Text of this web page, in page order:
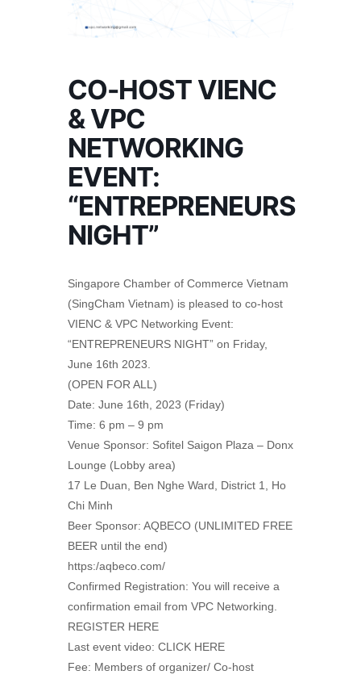
CO-HOST VIENC
& VPC
NETWORKING
EVENT:
“ENTREPRENEURS
NIGHT”
Singapore Chamber of Commerce Vietnam
(SingCham Vietnam) is pleased to co-host
VIENC & VPC Networking Event:
“ENTREPRENEURS NIGHT” on Friday,
June 16th 2023.
(OPEN FOR ALL)
Date: June 16th, 2023 (Friday)
Time: 6 pm – 9 pm
Venue Sponsor: Sofitel Saigon Plaza – Donx
Lounge (Lobby area)
17 Le Duan, Ben Nghe Ward, District 1, Ho
Chi Minh
Beer Sponsor: AQBECO (UNLIMITED FREE
BEER until the end)
https:/aqbeco.com/
Confirmed Registration: You will receive a
confirmation email from VPC Networking.
REGISTER HERE
Last event video: CLICK HERE
Fee: Members of organizer/ Co-host